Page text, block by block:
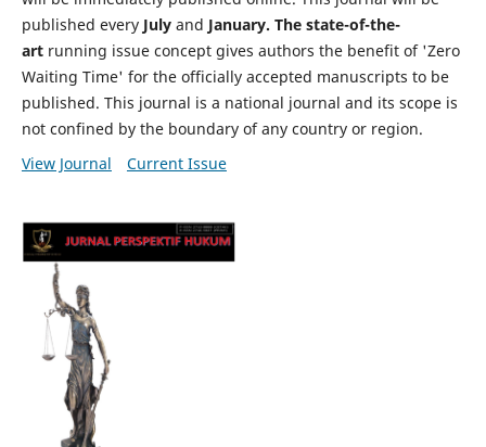
published every July and January. The state-of-the-
artrunning issue concept gives authors the benefit of 'Zero
Waiting Time' for the officially accepted manuscripts to be
published. This journal is a national journal and its scope is
not confined by the boundary of any country or region.
View Journal
Current Issue